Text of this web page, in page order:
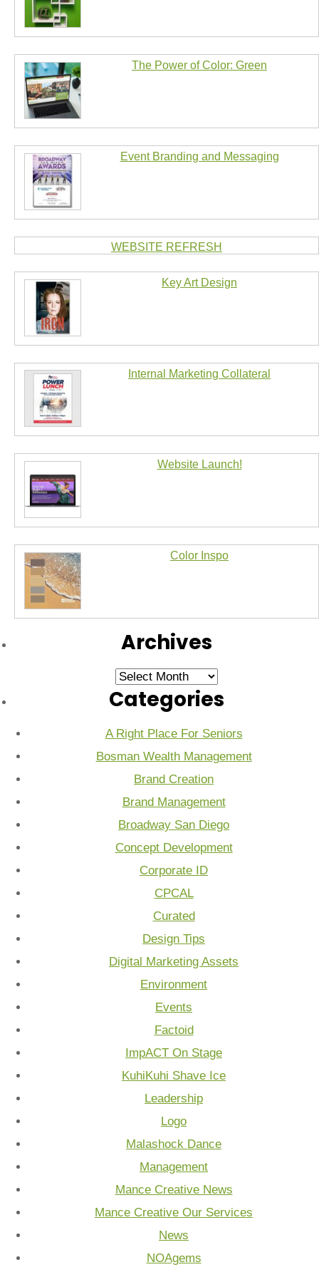
The Power of Color: Green
Event Branding and Messaging
WEBSITE REFRESH
Key Art Design
Internal Marketing Collateral
Website Launch!
Color Inspo
Archives
Archives
Categories
A Right Place For Seniors
Bosman Wealth Management
Brand Creation
Brand Management
Broadway San Diego
Concept Development
Corporate ID
CPCAL
Curated
Design Tips
Digital Marketing Assets
Environment
Events
Factoid
ImpACT On Stage
KuhiKuhi Shave Ice
Leadership
Logo
Malashock Dance
Management
Mance Creative News
Mance Creative Our Services
News
NOAgems